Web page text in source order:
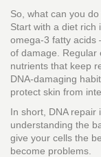
So, what can you
Start with a diet rich
omega‑3 fatty
of damage. Regular
nutrients that keep
DNA‑damaging
protect skin from
In short, DNA repair
understanding the
give your cells the
become problems.